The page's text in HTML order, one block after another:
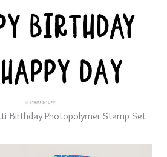
Birthday Photopolymer Stamp Set